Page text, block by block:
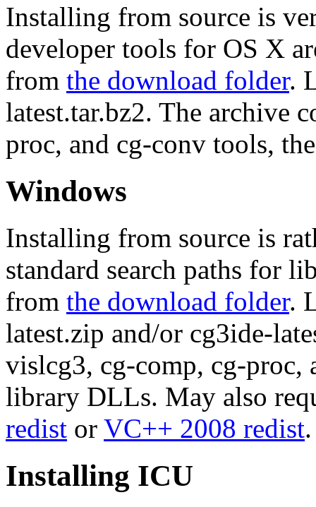
Installing from source is
developer tools for OS X
from the download folder.
latest.tar.bz2. The archive
proc, and cg-conv tools,
Windows
Installing from source is
standard search paths for
from the download folder.
latest.zip and/or cg3ide-
vislcg3, cg-comp, cg-proc,
library DLLs. May also
redist or VC++ 2008 redist.
Installing ICU